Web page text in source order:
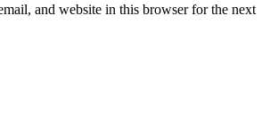
and website in this browser for the next